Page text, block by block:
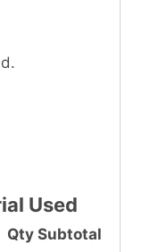
Qty Subtotal
Used